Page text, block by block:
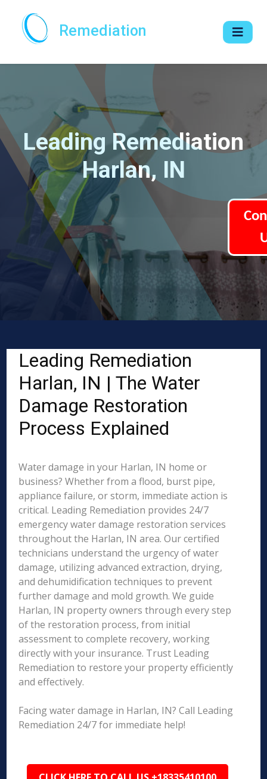
Remediation
Leading Remediation
Harlan, IN
Leading Remediation
Harlan, IN | The Water
Damage Restoration
Process Explained
Water damage in your Harlan, IN home or
business? Whether from a flood, burst pipe,
appliance failure, or storm, immediate action is
critical. Leading Remediation provides 24/7
emergency water damage restoration services
throughout the Harlan, IN area. Our certified
technicians understand the urgency of water
damage, utilizing advanced extraction, drying,
and dehumidification techniques to prevent
further damage and mold growth. We guide
Harlan, IN property owners through every step
of the restoration process, from initial
assessment to complete recovery, working
directly with your insurance. Trust Leading
Remediation to restore your property efficiently
and effectively.
Facing water damage in Harlan, IN? Call Leading
Remediation 24/7 for immediate help!